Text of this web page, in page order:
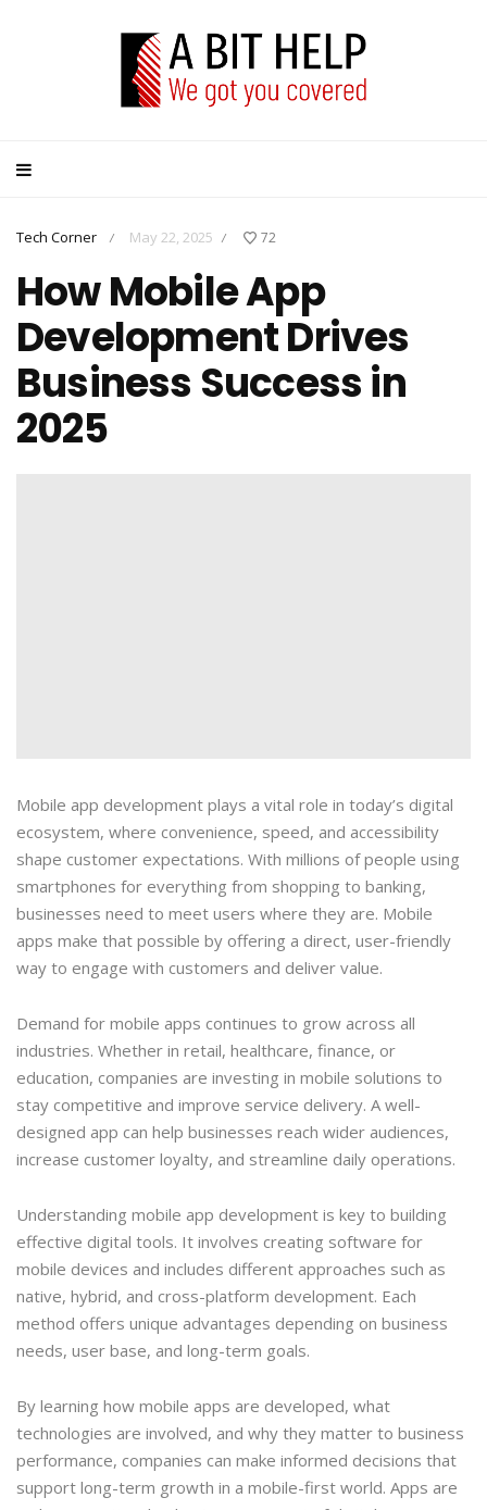
Tech Corner / May 22, 2025 / 72
How Mobile App
Development Drives
Business Success in
2025
Mobile app development plays a vital role in today’s digital
ecosystem, where convenience, speed, and accessibility
shape customer expectations. With millions of people using
smartphones for everything from shopping to banking,
businesses need to meet users where they are. Mobile
apps make that possible by offering a direct, user-friendly
way to engage with customers and deliver value.
Demand for mobile apps continues to grow across all
industries. Whether in retail, healthcare, finance, or
education, companies are investing in mobile solutions to
stay competitive and improve service delivery. A well-
designed app can help businesses reach wider audiences,
increase customer loyalty, and streamline daily operations.
Understanding mobile app development is key to building
effective digital tools. It involves creating software for
mobile devices and includes different approaches such as
native, hybrid, and cross-platform development. Each
method offers unique advantages depending on business
needs, user base, and long-term goals.
By learning how mobile apps are developed, what
technologies are involved, and why they matter to business
performance, companies can make informed decisions that
support long-term growth in a mobile-first world. Apps are